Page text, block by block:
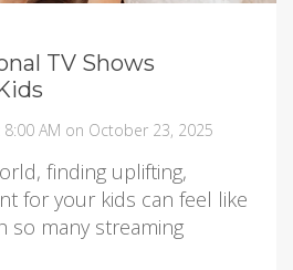
TV Shows
8:00 AM on October 23, 2025
finding uplifting,
for your kids can feel like
so many streaming